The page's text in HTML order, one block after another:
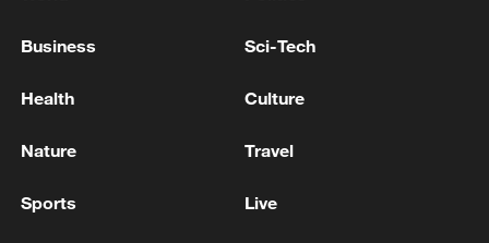
Business Sci-Tech
Health Culture
Nature Travel
Sports Live